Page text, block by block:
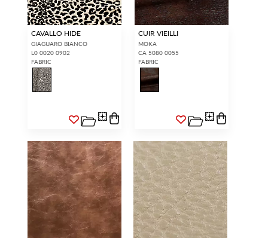
CAVALLO HIDE
GIAGUARO BIANCO
L0 0020 0902
FABRIC
CUIR VIEILLI
MOKA
CA 5080 0055
FABRIC